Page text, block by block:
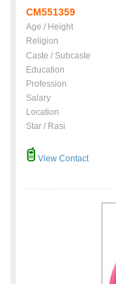
CM551359
Age / Height
Religion
Caste / Subcaste
Education
Profession
Salary
Location
Star / Rasi
View Contact